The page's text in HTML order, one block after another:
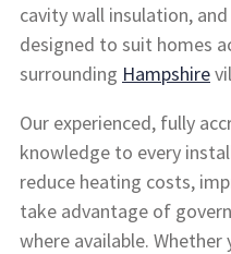
cavity wall insulation,
designed to suit homes
surrounding Hampshire
Our experienced, fully
knowledge to every
reduce heating costs,
take advantage of
where available.